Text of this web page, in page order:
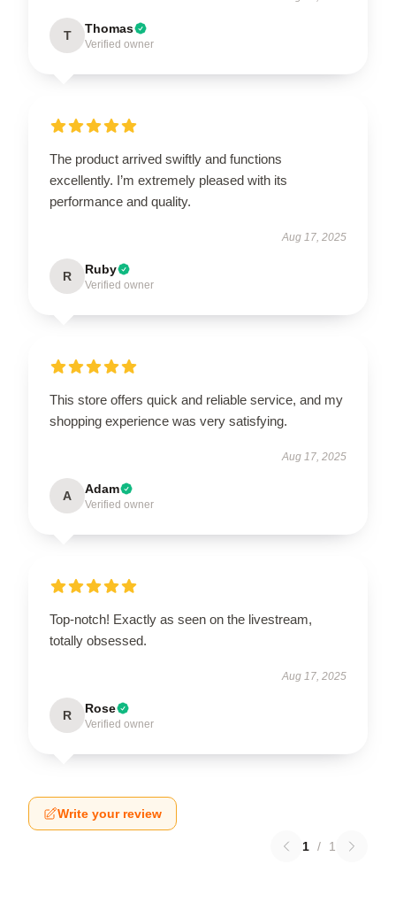
T Thomas
Verified owner
The product arrived swiftly and functions
excellently. I’m extremely pleased with its
performance and quality.
Aug 17, 2025
R Ruby
Verified owner
This store offers quick and reliable service, and my
shopping experience was very satisfying.
Aug 17, 2025
A Adam
Verified owner
Top-notch! Exactly as seen on the livestream,
totally obsessed.
Aug 17, 2025
R Rose
Verified owner
Write your review
1 / 1